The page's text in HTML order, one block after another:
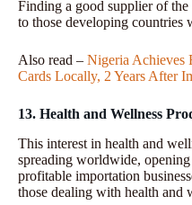
Finding a good supplier of
to those developing countries
Also read – Nigeria Achieves
Cards Locally, 2 Years After
13. Health and Wellness
This interest in health and
spreading worldwide,
profitable importation
those dealing with health and